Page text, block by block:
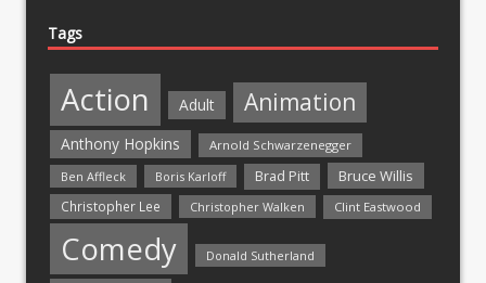
Tags
Action Adult Animation
Anthony Hopkins
Arnold Schwarzenegger
Ben Affleck
Boris Karloff Brad Pitt Bruce Willis
Christopher Lee Christopher Walken Clint Eastwood
Comedy Donald Sutherland